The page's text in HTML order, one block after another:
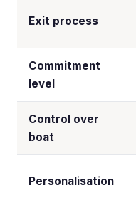
Exit process
Commitment
level
Control over
boat
Personalisation